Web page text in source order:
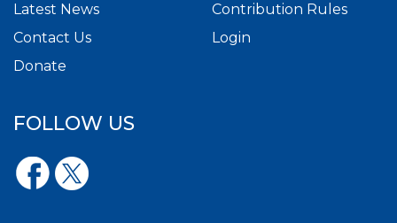
Latest News
Contact Us
Donate
Contribution Rules
Login
FOLLOW US